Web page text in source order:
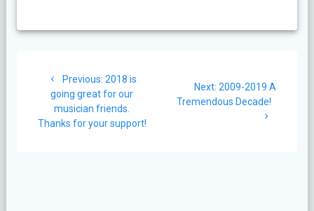
navigation
Previous: Previous
post:
2018 is
going great for our
musician friends.
Thanks for your support!
Next: Next
post:
2009-2019 A
Tremendous Decade!